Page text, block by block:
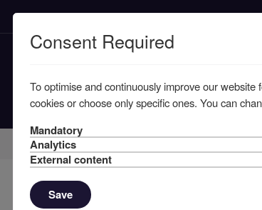
Home Knowledge News
Consent Required
To optimise and continuously improve our
cookies or choose only specific ones. You can
Mandatory
Analytics
External content
Save